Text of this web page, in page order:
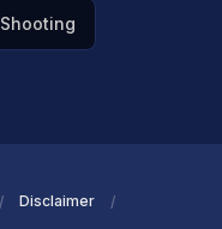
Shooting
Disclaimer